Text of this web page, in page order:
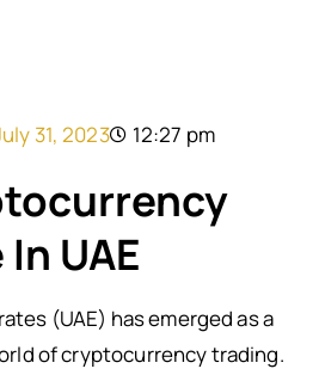
31, 2023 12:27 pm
UAE
(UAE) has emerged as a
of cryptocurrency trading.